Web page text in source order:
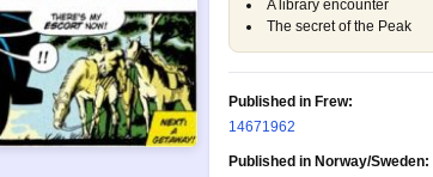
A library encounter
The secret of the Peak
Published in Frew:
14671962
Published in Norway/Sweden: